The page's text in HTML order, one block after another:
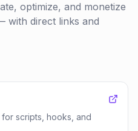
optimize, and monetize
with direct links and
scripts, hooks, and